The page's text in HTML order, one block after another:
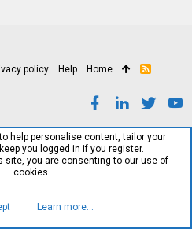
policy Help Home
R
help personalise content, tailor your
you logged in if you register.
site, you are consenting to our use of
cookies.
Learn more…